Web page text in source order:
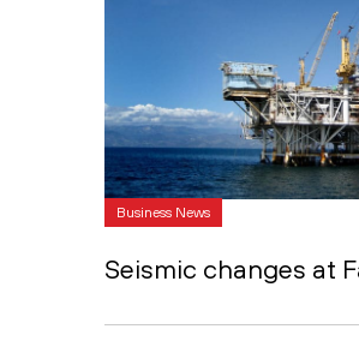
Business News
Seismic changes at